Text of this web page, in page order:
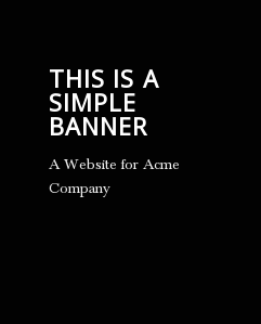
THIS IS A
SIMPLE
BANNER
A Website for Acme
Company